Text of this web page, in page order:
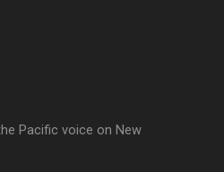
Whakaria Mai by The Shades ft
Pacific voice on New